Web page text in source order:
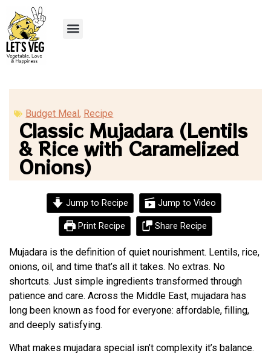
Budget Meal, Recipe
Classic Mujadara (Lentils
& Rice with Caramelized
Onions)
Jump to Recipe Jump to Video
Print Recipe Share Recipe
Mujadara is the definition of quiet nourishment. Lentils, rice,
onions, oil, and time that’s all it takes. No extras. No
shortcuts. Just simple ingredients transformed through
patience and care. Across the Middle East, mujadara has
long been known as food for everyone: affordable, filling,
and deeply satisfying.
What makes mujadara special isn’t complexity it’s balance.